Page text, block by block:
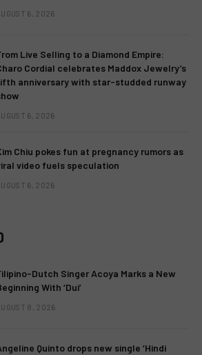
6, 2026
Live Selling to a Diamond Empire:
Cordial celebrates Maddox Jewelry’s
anniversary with star-studded runway
6, 2026
Chiu pokes fun at pregnancy rumors as
video fuels speculation
6, 2026
Dutch Singer Acoya Marks a New
With ‘Dui’
8, 2026
Quinto drops new single ‘Hindi